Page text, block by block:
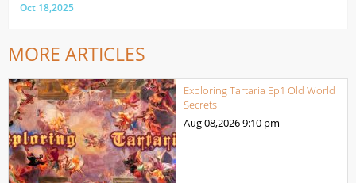
Oct 18,2025
MORE ARTICLES
Exploring Tartaria Ep1 Old World
Secrets
Aug 08,20269:10 pm